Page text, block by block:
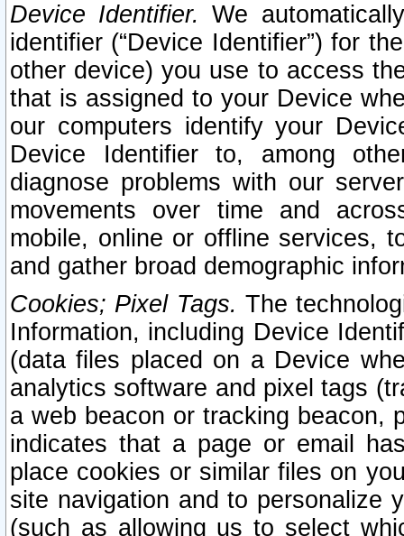
Device Identifier. We
identifier (“Device Identifier”) for
other device) you use to access
that is assigned to your Device
our computers identify your
Device Identifier to, among
diagnose problems with our
movements over time and
mobile, online or offline services,
and gather broad demographic
Cookies; Pixel Tags. The
Information, including Device
(data files placed on a Device
analytics software and pixel tags
a web beacon or tracking beacon,
indicates that a page or email
place cookies or similar files on
site navigation and to personalize
(such as allowing us to select